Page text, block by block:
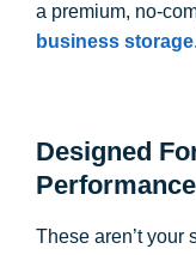
a premium, no-
business storage.
Designed
Performance
These aren’t your